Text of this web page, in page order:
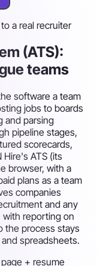
to a real recruiter
(ATS):
teams
software a team
jobs to boards
and parsing
pipeline stages,
scorecards,
Hire's ATS (its
browser, with a
plans as a team
companies
and any
reporting on
the process stays
spreadsheets.
+ resume